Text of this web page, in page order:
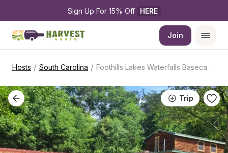
Sign Up For 15% Off HERE
Join
Hosts / South Carolina / Foothills Lakes Waterfalls Basecamp
Trip